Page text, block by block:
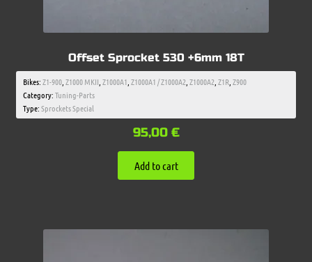
Offset Sprocket 530 +6mm 18T
Bikes:Z1-900, Z1000 MKII Z1000A1 Z1000A1 / Z1000A2 Z1000A2 Z1R, Z900
Category:Tuning-Parts
Type:Sprockets Special
95,00 €
Add to cart